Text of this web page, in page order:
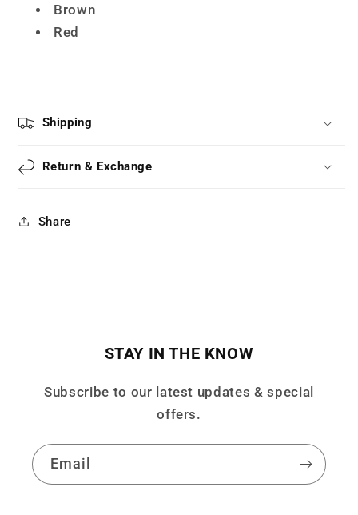
LS0051
Brown
Red
Shipping
Return & Exchange
Share
STAY IN THE KNOW
Subscribe to our latest updates & special
offers.
Email